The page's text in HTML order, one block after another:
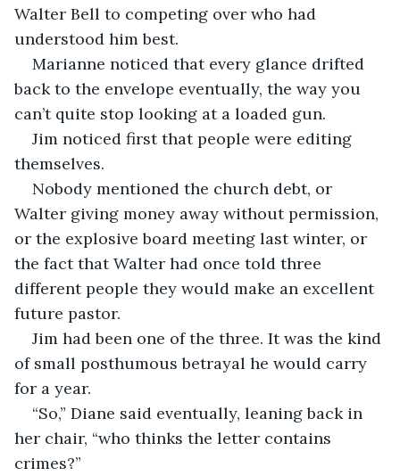
Walter Bell to competing over who had
understood him best.
Marianne noticed that every glance drifted
back to the envelope eventually, the way you
can’t quite stop looking at a loaded gun.
Jim noticed first that people were editing
themselves.
Nobody mentioned the church debt, or
Walter giving money away without permission,
or the explosive board meeting last winter, or
the fact that Walter had once told three
different people they would make an excellent
future pastor.
Jim had been one of the three. It was the kind
of small posthumous betrayal he would carry
for a year.
“So,” Diane said eventually, leaning back in
her chair, “who thinks the letter contains
crimes?”